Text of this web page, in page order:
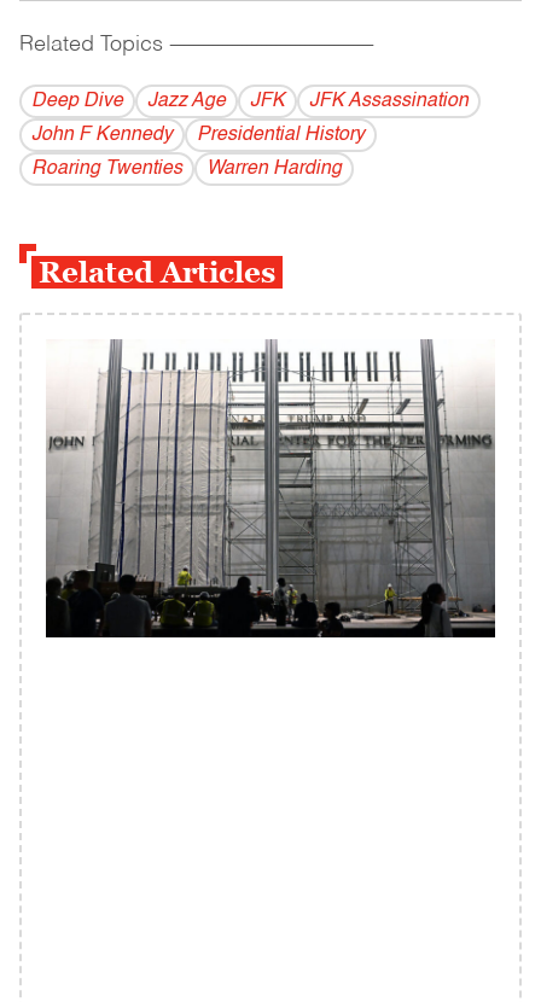
Related Topics ------------------------------------------
Deep Dive Jazz Age JFK
JFK Assassination
John F Kennedy
Presidential History
Roaring Twenties
Warren Harding
Related Articles